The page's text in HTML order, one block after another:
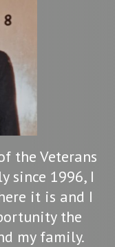
the Veterans
since 1996, I
it is and I
the
my family.